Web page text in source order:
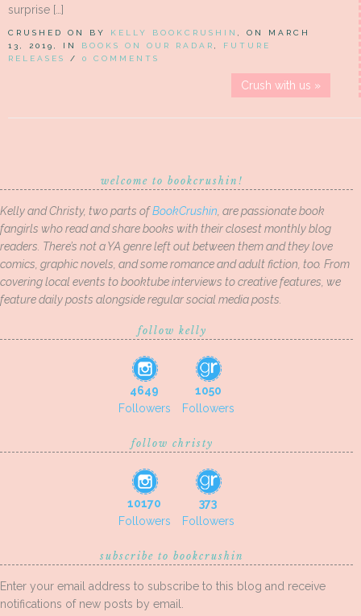
surprise […]
CRUSHED ON BY KELLY BOOKCRUSHIN
, ON MARCH
13, 2019, IN BOOKS ON OUR RADAR
FUTURE
RELEASES
/ 0 COMMENTS
Crush with us »
welcome to bookcrushin!
Kelly and Christy, two parts ofBookCrushin , are passionate book
fangirls who read and share books with their closest monthly blog
readers. There’s not a YA genre left out between them and they love
comics, graphic novels, and some romance and adult fiction, too. From
covering local events to booktube interviews to creative features, we
feature daily posts alongside regular social media posts.
follow kelly
4649
Followers
1050
Followers
follow christy
10170
Followers
373
Followers
subscribe to bookcrushin
Enter your email address to subscribe to this blog and receive
notifications of new posts by email.